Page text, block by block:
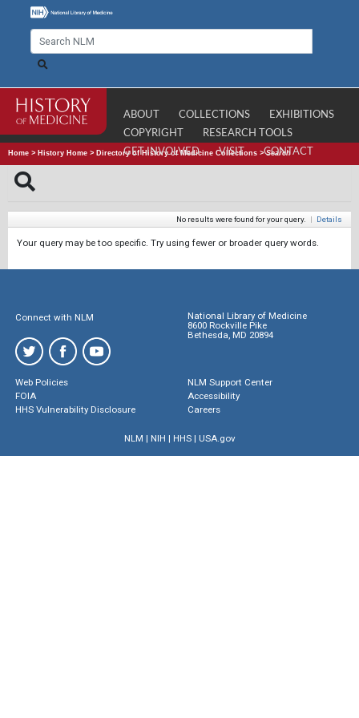
ABOUT COLLECTIONS
EXHIBITIONS
COPYRIGHT
RESEARCH TOOLS
GET INVOLVED
VISIT CONTACT
Home > History Home > Directory of History of Medicine Collections >Search
No results were found for your query. | Details
Your query may be too specific. Try using fewer or broader query words.
Connect with NLM
National Library of Medicine
8600 Rockville Pike
Bethesda, MD 20894
Web Policies
FOIA
HHS Vulnerability Disclosure
NLM Support Center
Accessibility
Careers
NLM | NIH | HHS| USA.gov